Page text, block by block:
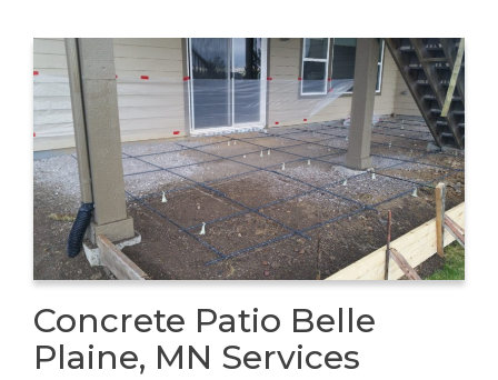
Concrete Patio Belle
Plaine, MN Services